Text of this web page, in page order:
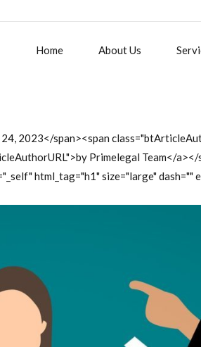
Home About Us
2023</span><span
Primelegal Team</
html_tag="h1" size="large" dash=""